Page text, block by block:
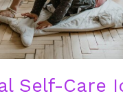
Self-Care